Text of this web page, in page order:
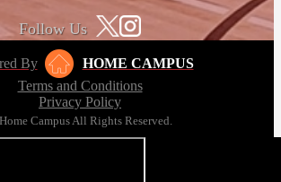
Follow Us
By
HOME CAMPUS
Terms and Conditions
Privacy Policy
Campus All Rights Reserved.